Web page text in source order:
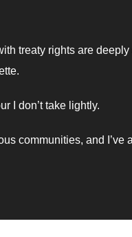
treaty rights are
I don’t take lightly.
communities, and